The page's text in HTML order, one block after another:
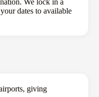
dates to available
giving